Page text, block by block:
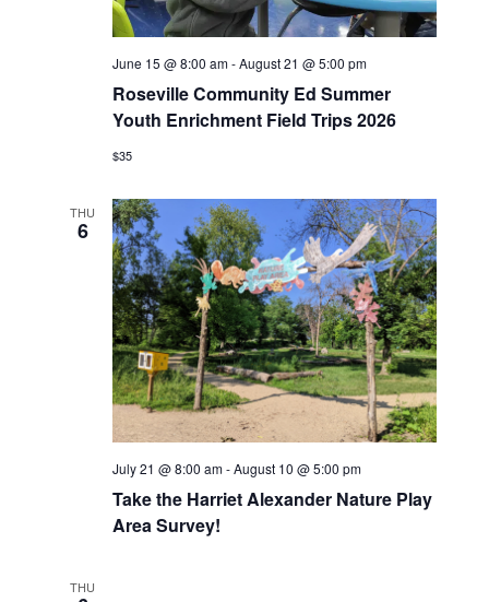
Roseville Community Ed Summer
Youth Enrichment Field Trips 2026
June 15 @ 8:00 am-August 21 @ 5:00 pm
$35
THU
6
Take the Harriet Alexander Nature Play
Area Survey!
July 21 @ 8:00 am-August 10 @ 5:00 pm
THU